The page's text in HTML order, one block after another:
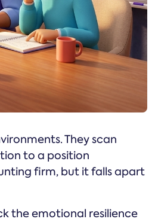
They scan
to a position
firm, but it falls apart
the emotional resilience